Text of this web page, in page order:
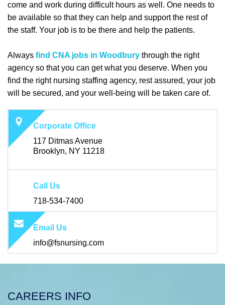
come and work during difficult hours as well. One needs to
be available so that they can help and support the rest of
the staff. Your job is to be there and help the patients.
Always find CNA jobs in Woodbury through the right
agency so that you can get what you deserve. When you
find the right nursing staffing agency, rest assured, your job
will be secured, and your well-being will be taken care of.
Corporate Office
117 Ditmas Avenue
Brooklyn, NY 11218
Call Us
718-534-7400
Email Us
info@fsnursing.com
CAREERS INFO